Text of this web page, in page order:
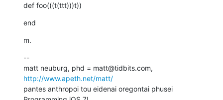
def foo(((t(ttt)))t))
end
m.
--
http://www.apeth.net/matt/
pantes anthropoi tou eidenai oregontai phusei